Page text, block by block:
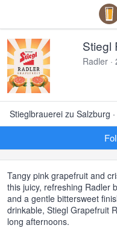
Stiegl
Radler ·
Stieglbrauerei zu Salzburg
Tangy pink grapefruit and
this juicy, refreshing Radler
and a gentle bittersweet
drinkable, Stiegl Grapefruit
long afternoons.